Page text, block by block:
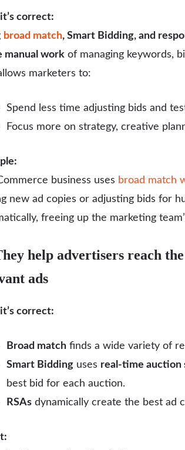
correct:
broad match, Smart Bidding, and
manual work of managing keywords,
marketers to:
Spend less time adjusting bids and
Focus more on strategy, creative
business uses broad match
new ad copies or adjusting bids for
freeing up the marketing
help advertisers reach
ads
correct:
Broad match finds a wide variety of
Smart Bidding uses real-time auction
best bid for each auction.
RSAs dynamically create the best ad